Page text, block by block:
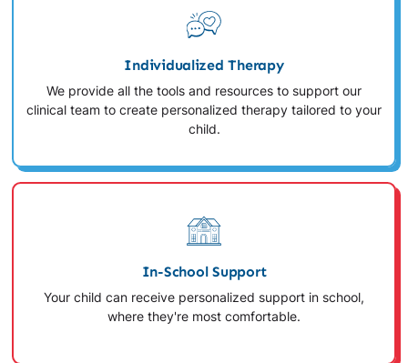
Individualized Therapy
We provide all the tools and resources to support our
clinical team to create personalized therapy tailored to your
child.
In-School Support
Your child can receive personalized support in school,
where they're most comfortable.